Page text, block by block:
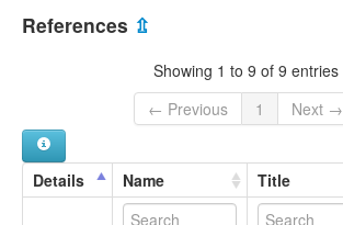
Rikou
Ringgou
Rotinese
lexvo:
Ringgou [en]
Indonesia [ID]
References ⇫
Showing 1 to 9 of 9 entries
← Previous
1 Next →
Details Name Title